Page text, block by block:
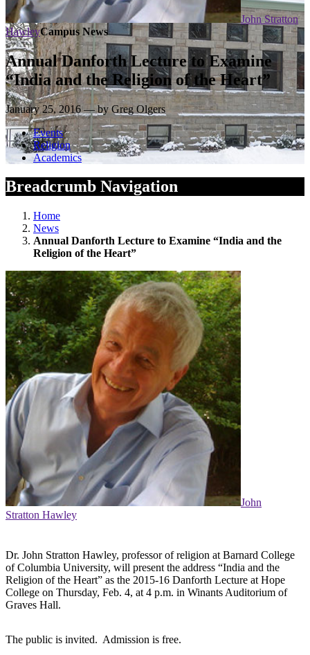
John Stratton
HawleyCampus News
Annual Danforth Lecture to Examine
“India and the Religion of the Heart”
January 25, 2016 — by Greg Olgers
Events
Religion
Academics
Breadcrumb Navigation
Home
News
Annual Danforth Lecture to Examine “India and the
Religion of the Heart”
John
Stratton Hawley
Dr. John Stratton Hawley, professor of religion at Barnard College
of Columbia University, will present the address “India and the
Religion of the Heart” as the 2015-16 Danforth Lecture at Hope
College on Thursday, Feb. 4, at 4 p.m. in Winants Auditorium of
Graves Hall.
The public is invited. Admission is free.